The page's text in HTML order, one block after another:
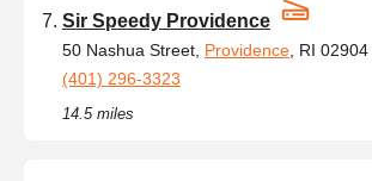
Sir Speedy Providence
50 Nashua Street, Providence , RI 02904
(401) 296-3323
14.5 miles